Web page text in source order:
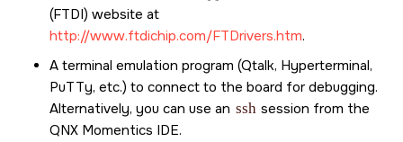
(FTDI) website at
http://www.ftdichip.com/FTDrivers.htm.
A terminal emulation program (Qtalk, Hyperterminal,
PuTTy, etc.) to connect to the board for debugging.
Alternatively, you can use an ssh session from the
QNX Momentics IDE.